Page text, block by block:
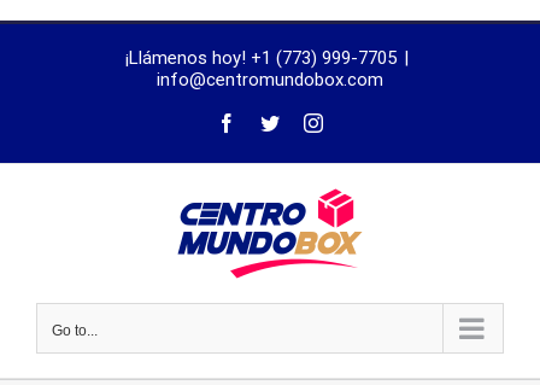
¡Llámenos hoy! +1 (773) 999-7705 |
info@centromundobox.com
Go to...